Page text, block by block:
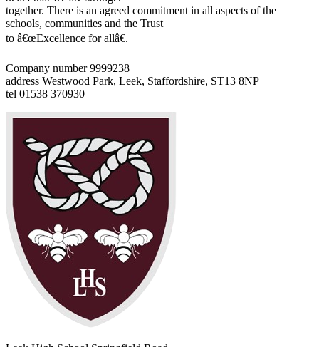
together. There is an agreed commitment in all aspects of the
schools, communities and the Trust
to â€œExcellence for allâ€.
Company number 9999238
address Westwood Park, Leek, Staffordshire, ST13 8NP
tel 01538 370930